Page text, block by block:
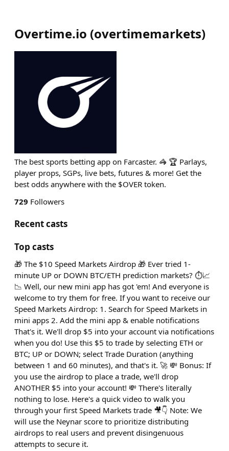
Overtime.io (overtimemarkets)
The best sports betting app on Farcaster. 🦓 🏆 Parlays,
player props, SGPs, live bets, futures & more! Get the
best odds anywhere with the $OVER token.
729 Followers
Recent casts
Top casts
🎁 The $10 Speed Markets Airdrop 🎁 Ever tried 1-
minute UP or DOWN BTC/ETH prediction markets? ⏱️📈
📉 Well, our new mini app has got 'em! And everyone is
welcome to try them for free. If you want to receive our
Speed Markets Airdrop: 1. Search for Speed Markets in
mini apps 2. Add the mini app & enable notifications
That's it. We'll drop $5 into your account via notifications
when you do! Use this $5 to trade by selecting ETH or
BTC; UP or DOWN; select Trade Duration (anything
between 1 and 60 minutes), and that's it. 🚀 💸 Bonus: If
you use the airdrop to place a trade, we'll drop
ANOTHER $5 into your account! 💸 There's literally
nothing to lose. Here's a quick video to walk you
through your first Speed Markets trade 🎥👇 Note: We
will use the Neynar score to prioritize distributing
airdrops to real users and prevent disingenuous
attempts to secure it.